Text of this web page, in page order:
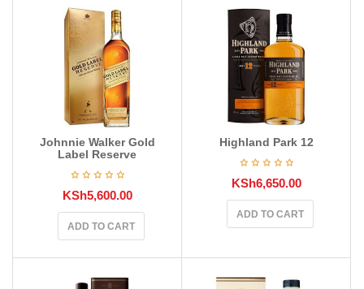
Johnnie Walker Gold
Label Reserve
KSh5,600.00
ADD TO CART
Highland Park 12
KSh6,650.00
ADD TO CART